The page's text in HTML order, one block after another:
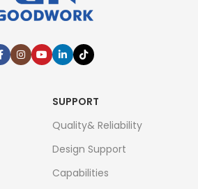
SUPPORT
Quality& Reliability
Design Support
Capabilities